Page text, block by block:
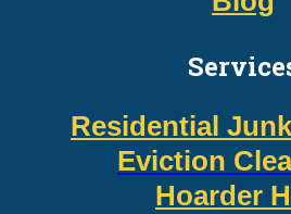
Residential
Eviction
Hoarder